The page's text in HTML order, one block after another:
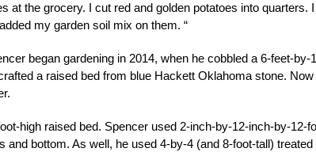
at the grocery. I cut red and golden potatoes into quarters.
my garden soil mix on them. “
began gardening in 2014, when he cobbled a 6-feet-by-
a raised bed from blue Hackett Oklahoma stone.
high raised bed. Spencer used 2-inch-by-12-inch-by-12-
and bottom. As well, he used 4-by-4 (and 8-foot-tall)